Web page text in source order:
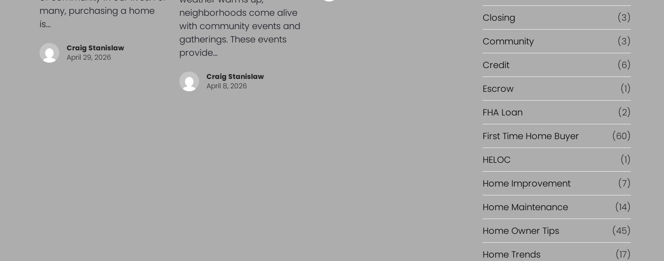
many, purchasing a home
is…
Craig Stanislaw
April 29, 2026
neighborhoods come alive
with community events and
gatherings. These events
provide…
Craig Stanislaw
April 8, 2026
Closing
(3)
Community
(3)
Credit
(6)
Escrow
(1)
FHA Loan
(2)
First Time Home Buyer
(60)
HELOC
(1)
Home Improvement
(7)
Home Maintenance
(14)
Home Owner Tips
(45)
Home Trends
(17)